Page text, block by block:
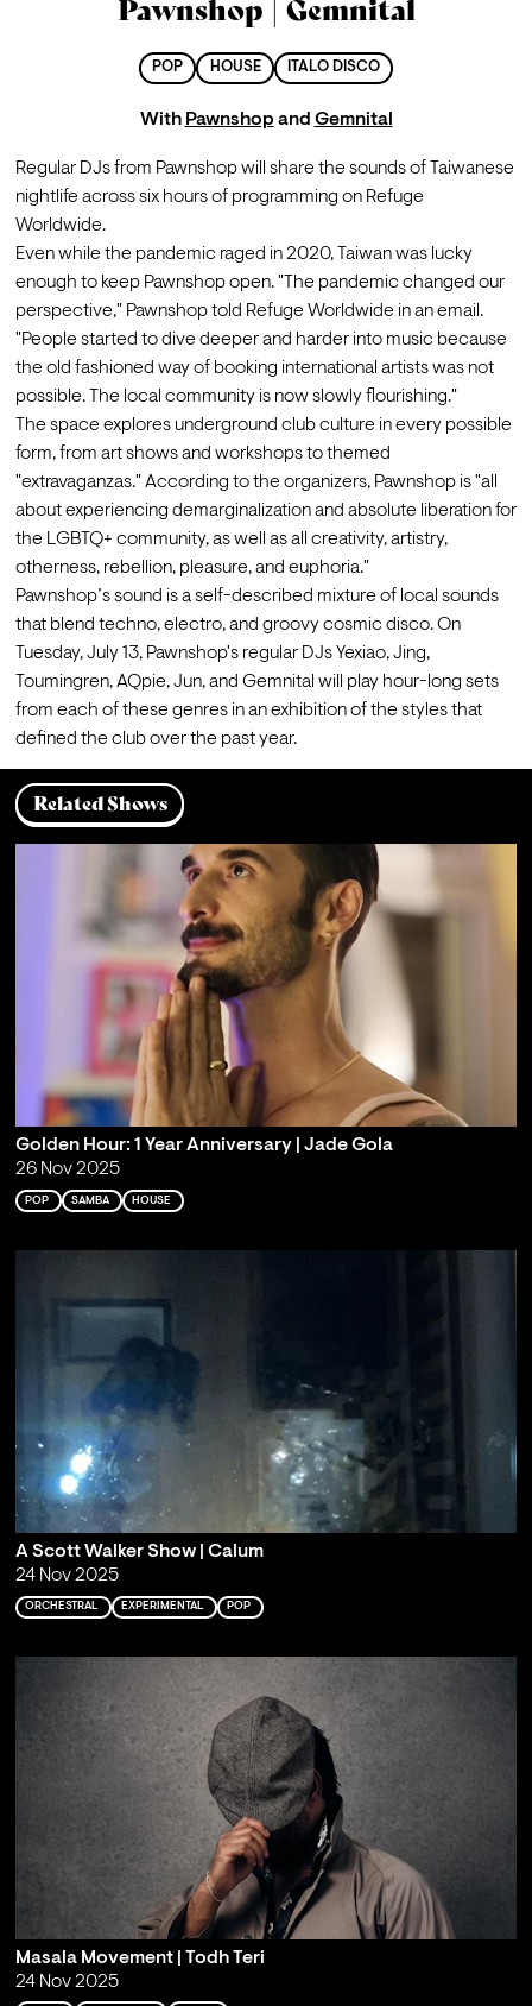
Pawnshop | Gemnital
POP HOUSE ITALO DISCO
With Pawnshop and Gemnital
Regular DJs from Pawnshop will share the sounds of Taiwanese
nightlife across six hours of programming on Refuge
Worldwide.
Even while the pandemic raged in 2020, Taiwan was lucky
enough to keep Pawnshop open. "The pandemic changed our
perspective," Pawnshop told Refuge Worldwide in an email.
"People started to dive deeper and harder into music because
the old fashioned way of booking international artists was not
possible. The local community is now slowly flourishing."
The space explores underground club culture in every possible
form, from art shows and workshops to themed
"extravaganzas." According to the organizers, Pawnshop is "all
about experiencing demarginalization and absolute liberation for
the LGBTQ+ community, as well as all creativity, artistry,
otherness, rebellion, pleasure, and euphoria."
Pawnshop’s sound is a self-described mixture of local sounds
that blend techno, electro, and groovy cosmic disco. On
Tuesday, July 13, Pawnshop's regular DJs Yexiao, Jing,
Toumingren, AQpie, Jun, and Gemnital will play hour-long sets
from each of these genres in an exhibition of the styles that
defined the club over the past year.
Related Shows
Golden Hour: 1 Year Anniversary | Jade Gola
26 Nov 2025
POP SAMBA HOUSE
A Scott Walker Show | Calum
24 Nov 2025
ORCHESTRAL EXPERIMENTAL POP
Masala Movement | Todh Teri
24 Nov 2025